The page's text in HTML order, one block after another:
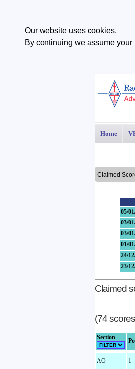
Our website uses cookies.
By continuing we assume
Home
Claimed
05/
03/
03/
01/
24/
23/
Claimed
(74
Section
AO 1